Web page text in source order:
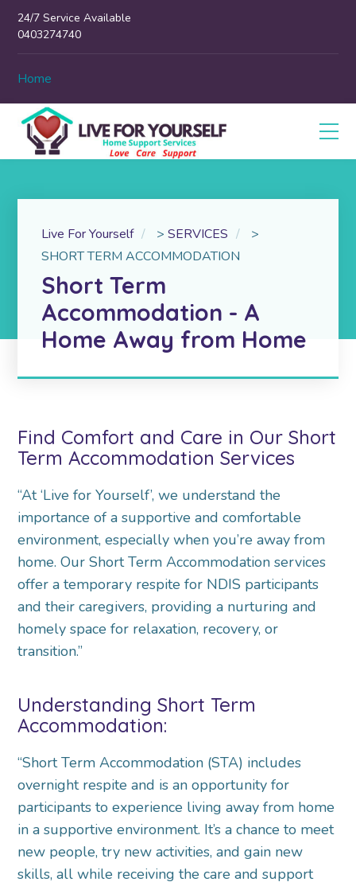
24/7 Service Available
0403274740
Home
Live For Yourself >SERVICES
>
SHORT TERM ACCOMMODATION
Short Term
Accommodation - A
Home Away from Home
Find Comfort and Care in Our Short
Term Accommodation Services
“At ‘Live for Yourself’, we understand the
importance of a supportive and comfortable
environment, especially when you’re away from
home. Our Short Term Accommodation services
offer a temporary respite for NDIS participants
and their caregivers, providing a nurturing and
homely space for relaxation, recovery, or
transition.”
Understanding Short Term
Accommodation:
“Short Term Accommodation (STA) includes
overnight respite and is an opportunity for
participants to experience living away from home
in a supportive environment. It’s a chance to meet
new people, try new activities, and gain new
skills, all while receiving the care and support